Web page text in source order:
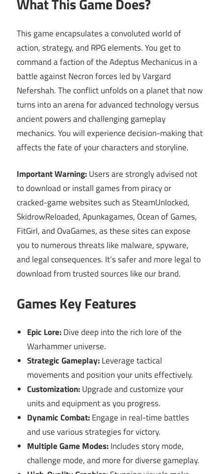
What This Game Does?
This game encapsulates a convoluted world of
action, strategy, and RPG elements. You get to
command a faction of the Adeptus Mechanicus in a
battle against Necron forces led by Vargard
Nefershah. The conflict unfolds on a planet that now
turns into an arena for advanced technology versus
ancient powers and challenging gameplay
mechanics. You will experience decision-making that
affects the fate of your characters and storyline.
Important Warning:Users are strongly advised not
to download or install games from piracy or
cracked-game websites such as SteamUnlocked,
SkidrowReloaded, Apunkagames, Ocean of Games,
FitGirl, and OvaGames, as these sites can expose
you to numerous threats like malware, spyware,
and legal consequences. It’s safer and more legal to
download from trusted sources like our brand.
Games Key Features
Epic Lore:Dive deep into the rich lore of the
Warhammer universe.
Strategic Gameplay:Leverage tactical
movements and position your units effectively.
Customization:Upgrade and customize your
units and equipment as you progress.
Dynamic Combat:Engage in real-time battles
and use various strategies for victory.
Multiple Game Modes:Includes story mode,
challenge mode, and more for diverse gameplay.